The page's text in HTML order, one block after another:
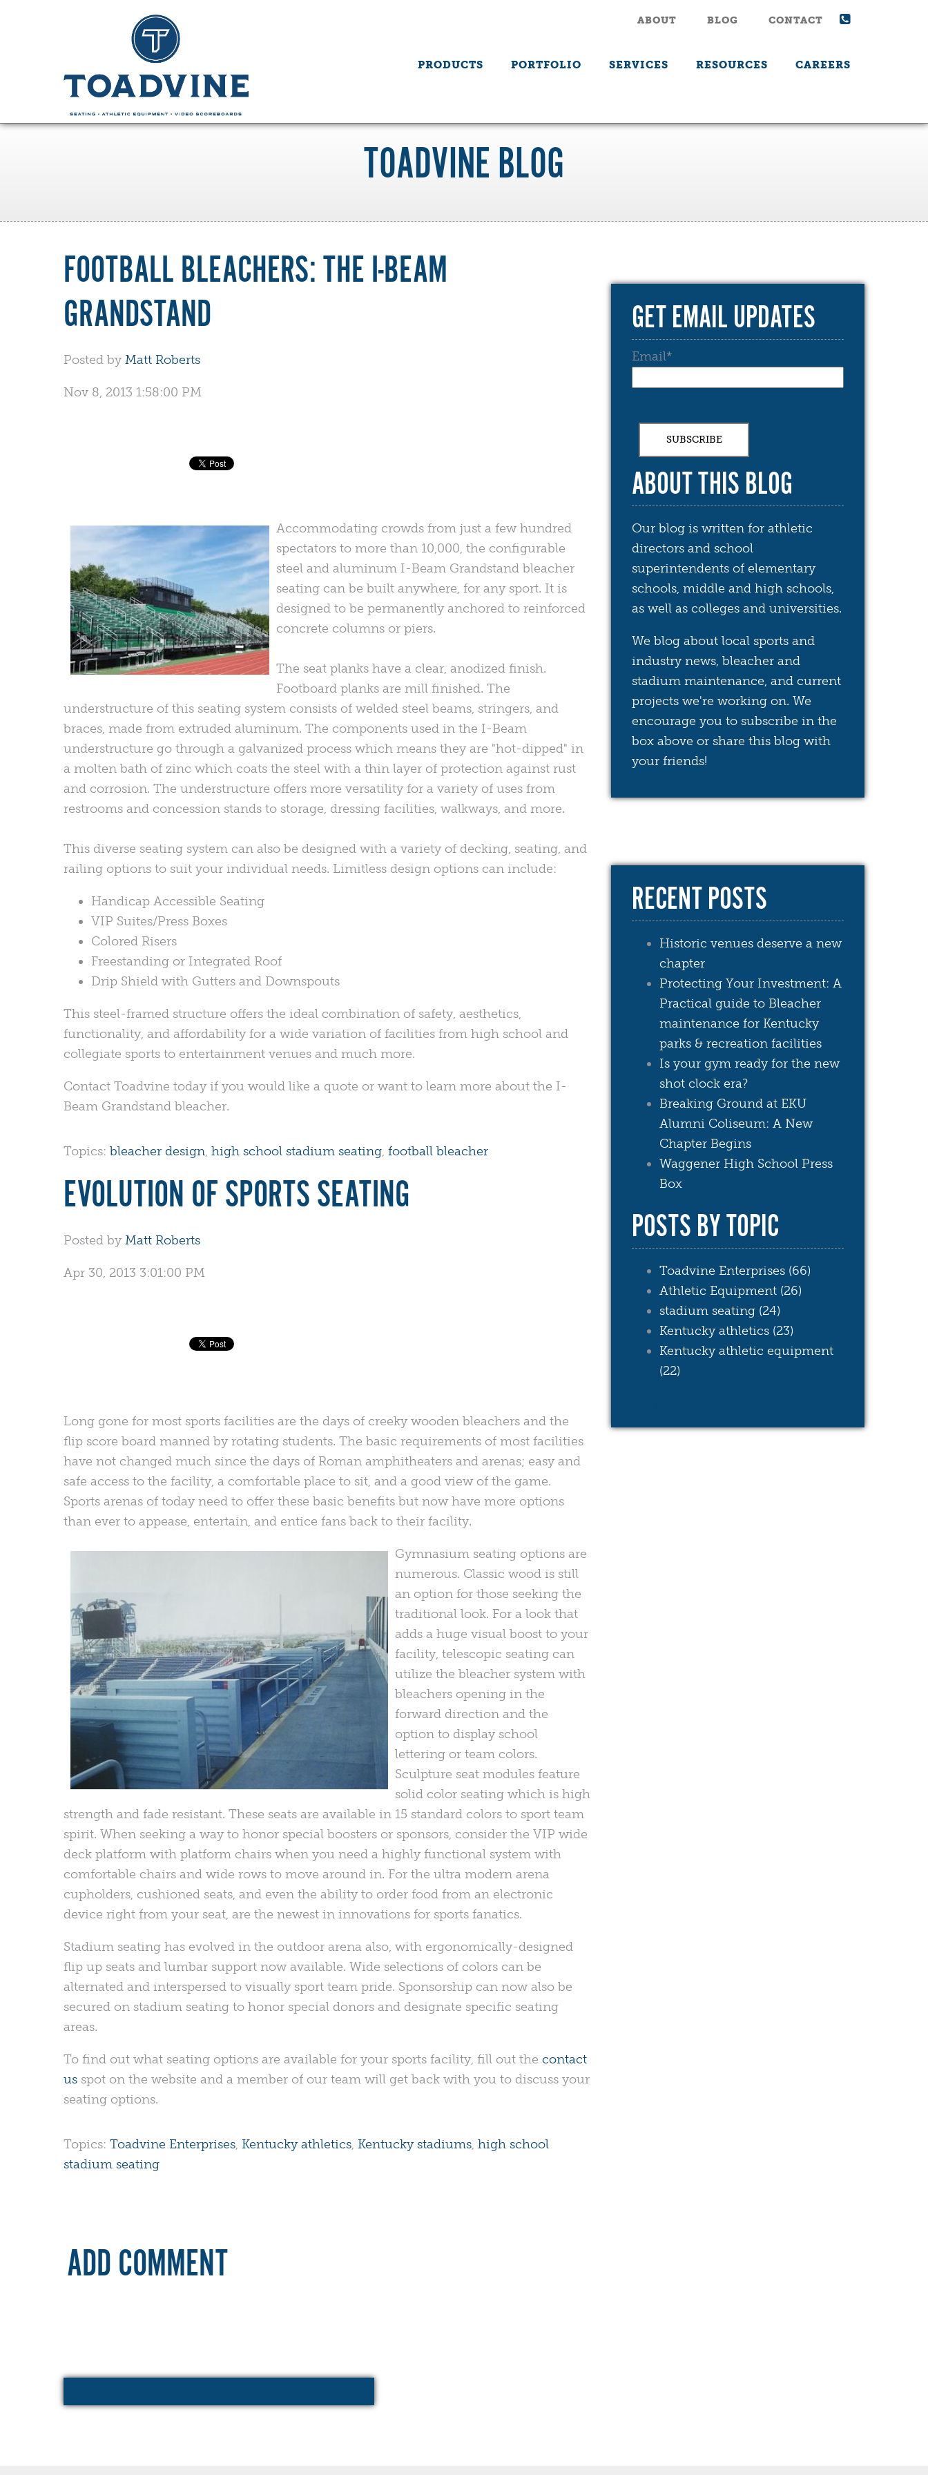
ABOUT BLOG CONTACT
PRODUCTS PORTFOLIO SERVICES RESOURCES CAREERS
TOADVINE BLOG
FOOTBALL BLEACHERS: THE I-BEAM
GRANDSTAND
Posted by Matt Roberts
Nov 8, 2013 1:58:00 PM
Accommodating crowds from just a few hundred
spectators to more than 10,000, the configurable
steel and aluminum I-Beam Grandstand bleacher
seating can be built anywhere, for any sport. It is
designed to be permanently anchored to reinforced
concrete columns or piers.
The seat planks have a clear, anodized finish.
Footboard planks are mill finished. The
understructure of this seating system consists of welded steel beams, stringers, and
braces, made from extruded aluminum. The components used in the I-Beam
understructure go through a galvanized process which means they are "hot-dipped" in
a molten bath of zinc which coats the steel with a thin layer of protection against rust
and corrosion. The understructure offers more versatility for a variety of uses from
restrooms and concession stands to storage, dressing facilities, walkways, and more.
This diverse seating system can also be designed with a variety of decking, seating, and
railing options to suit your individual needs. Limitless design options can include:
Handicap Accessible Seating
VIP Suites/Press Boxes
Colored Risers
Freestanding or Integrated Roof
Drip Shield with Gutters and Downspouts
This steel-framed structure offers the ideal combination of safety, aesthetics,
functionality, and affordability for a wide variation of facilities from high school and
collegiate sports to entertainment venues and much more.
Contact Toadvine today if you would like a quote or want to learn more about the I-
Beam Grandstand bleacher.
Topics: bleacher design, high school stadium seating, football bleacher
EVOLUTION OF SPORTS SEATING
Posted by Matt Roberts
Apr 30, 2013 3:01:00 PM
Long gone for most sports facilities are the days of creeky wooden bleachers and the
flip score board manned by rotating students. The basic requirements of most facilities
have not changed much since the days of Roman amphitheaters and arenas; easy and
safe access to the facility, a comfortable place to sit, and a good view of the game.
Sports arenas of today need to offer these basic benefits but now have more options
than ever to appease, entertain, and entice fans back to their facility.
Gymnasium seating options are
numerous. Classic wood is still
an option for those seeking the
traditional look. For a look that
adds a huge visual boost to your
facility, telescopic seating can
utilize the bleacher system with
bleachers opening in the
forward direction and the
option to display school
lettering or team colors.
Sculpture seat modules feature
solid color seating which is high
strength and fade resistant. These seats are available in 15 standard colors to sport team
spirit. When seeking a way to honor special boosters or sponsors, consider the VIP wide
deck platform with platform chairs when you need a highly functional system with
comfortable chairs and wide rows to move around in. For the ultra modern arena
cupholders, cushioned seats, and even the ability to order food from an electronic
device right from your seat, are the newest in innovations for sports fanatics.
Stadium seating has evolved in the outdoor arena also, with ergonomically-designed
flip up seats and lumbar support now available. Wide selections of colors can be
alternated and interspersed to visually sport team pride. Sponsorship can now also be
secured on stadium seating to honor special donors and designate specific seating
areas.
To find out what seating options are available for your sports facility, fill out the contact
us spot on the website and a member of our team will get back with you to discuss your
seating options.
Topics: Toadvine Enterprises, Kentucky athletics, Kentucky stadiums, high school
stadium seating
ADD COMMENT
GET EMAIL UPDATES
Email*
ABOUT THIS BLOG
Our blog is written for athletic
directors and school
superintendents of elementary
schools, middle and high schools,
as well as colleges and universities.
We blog about local sports and
industry news, bleacher and
stadium maintenance, and current
projects we're working on. We
encourage you to subscribe in the
box above or share this blog with
your friends!
RECENT POSTS
Historic venues deserve a new
chapter
Protecting Your Investment: A
Practical guide to Bleacher
maintenance for Kentucky
parks & recreation facilities
Is your gym ready for the new
shot clock era?
Breaking Ground at EKU
Alumni Coliseum: A New
Chapter Begins
Waggener High School Press
Box
POSTS BY TOPIC
Toadvine Enterprises (66)
Athletic Equipment (26)
stadium seating (24)
Kentucky athletics (23)
Kentucky athletic equipment
(22)